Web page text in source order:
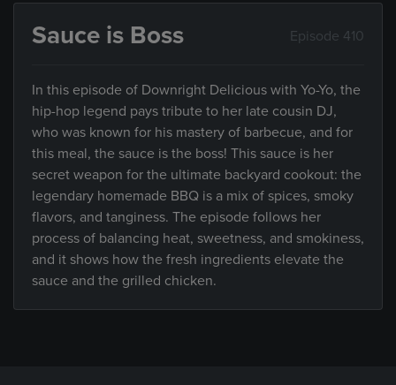
Sauce is Boss Episode 410
In this episode of Downright Delicious with Yo-Yo, the
hip-hop legend pays tribute to her late cousin DJ,
who was known for his mastery of barbecue, and for
this meal, the sauce is the boss! This sauce is her
secret weapon for the ultimate backyard cookout: the
legendary homemade BBQ is a mix of spices, smoky
flavors, and tanginess. The episode follows her
process of balancing heat, sweetness, and smokiness,
and it shows how the fresh ingredients elevate the
sauce and the grilled chicken.